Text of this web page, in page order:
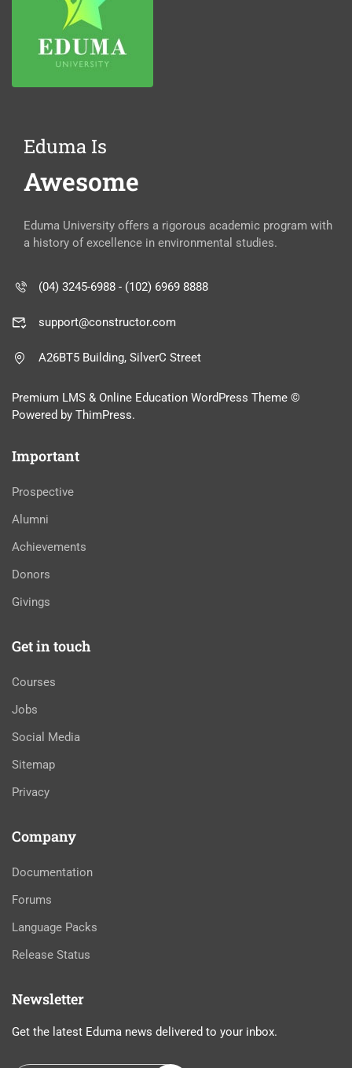
Eduma Is
Awesome
Eduma University offers a rigorous academic program with
a history of excellence in environmental studies.
(04) 3245-6988 - (102) 6969 8888
support@constructor.com
A26BT5 Building, SilverC Street
Premium LMS & Online Education WordPress Theme ©
Powered by ThimPress.
Important
Prospective
Alumni
Achievements
Donors
Givings
Get in touch
Courses
Jobs
Social Media
Sitemap
Privacy
Company
Documentation
Forums
Language Packs
Release Status
Newsletter
Get the latest Eduma news delivered to your inbox.